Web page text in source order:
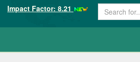
Impact Factor: 8.21